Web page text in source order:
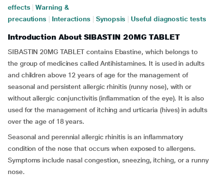
effects
Warning &
precautions
Interactions Synopsis Useful diagnostic tests
Introduction About SIBASTIN 20MG TABLET
SIBASTIN 20MG TABLET contains Ebastine, which belongs to
the group of medicines called Antihistamines. It is used in adults
and children above 12 years of age for the management of
seasonal and persistent allergic rhinitis (runny nose), with or
without allergic conjunctivitis (inflammation of the eye). It is also
used for the management of itching and urticaria (hives) in adults
over the age of 18 years.
Seasonal and perennial allergic rhinitis is an inflammatory
condition of the nose that occurs when exposed to allergens.
Symptoms include nasal congestion, sneezing, itching, or a runny
nose.